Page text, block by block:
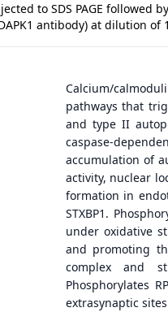
to SDS PAGE followed
antibody) at dilution of
Calcium/
pathways that
and type II
caspase-
accumulation of
activity, nuclear
formation in
STXBP1.
under oxidative
and promoting
complex and
Phosphorylates
extrasynaptic